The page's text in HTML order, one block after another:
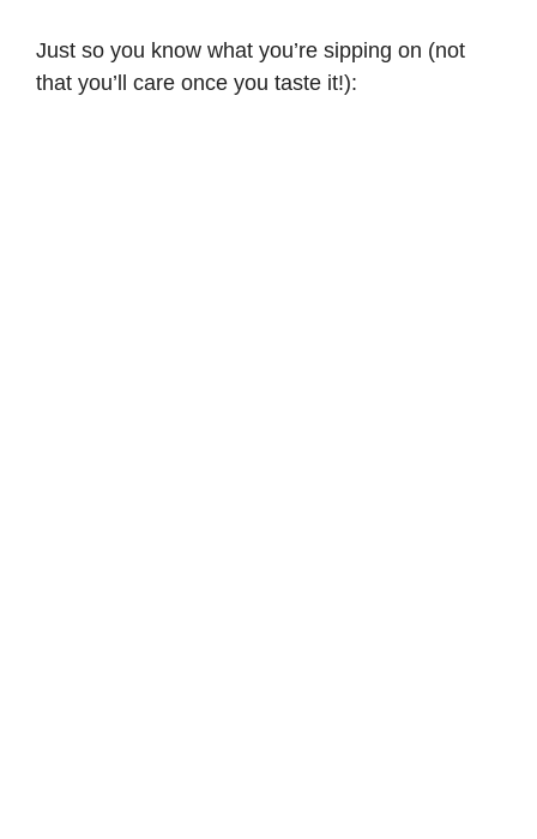
Just so you know what you’re sipping on (not
that you’ll care once you taste it!):